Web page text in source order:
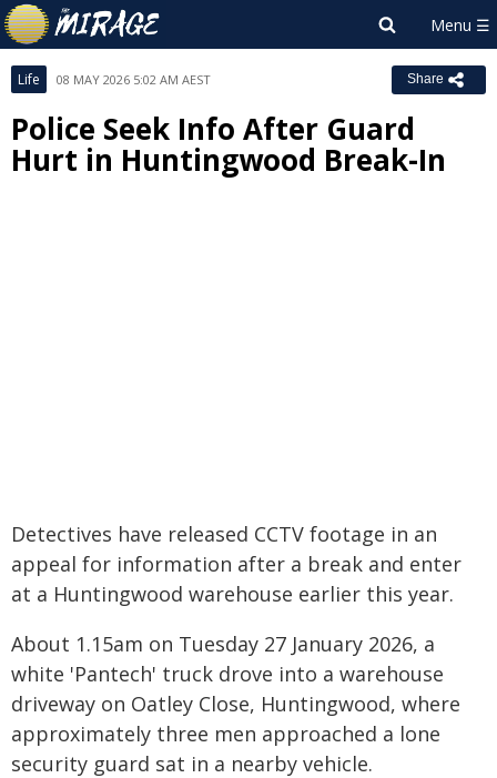
Life 08 MAY 2026 5:02 AM AEST Share
Police Seek Info After Guard
Hurt in Huntingwood Break-In
Detectives have released CCTV footage in an
appeal for information after a break and enter
at a Huntingwood warehouse earlier this year.
About 1.15am on Tuesday 27 January 2026, a
white 'Pantech' truck drove into a warehouse
driveway on Oatley Close, Huntingwood, where
approximately three men approached a lone
security guard sat in a nearby vehicle.